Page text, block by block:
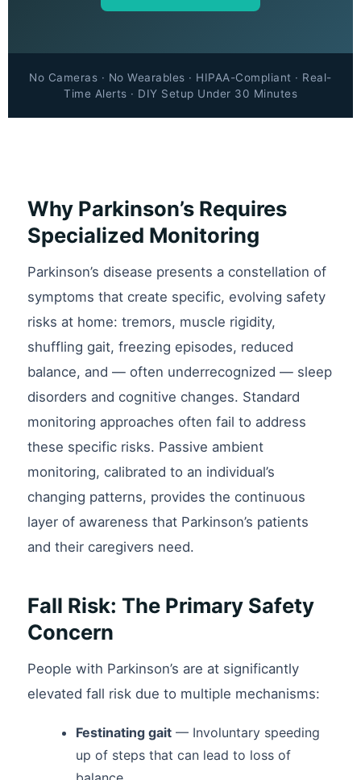
No Cameras · No Wearables · HIPAA-Compliant · Real-
Time Alerts · DIY Setup Under 30 Minutes
Why Parkinson’s Requires
Specialized Monitoring
Parkinson’s disease presents a constellation of
symptoms that create specific, evolving safety
risks at home: tremors, muscle rigidity,
shuffling gait, freezing episodes, reduced
balance, and — often underrecognized — sleep
disorders and cognitive changes. Standard
monitoring approaches often fail to address
these specific risks. Passive ambient
monitoring, calibrated to an individual’s
changing patterns, provides the continuous
layer of awareness that Parkinson’s patients
and their caregivers need.
Fall Risk: The Primary Safety
Concern
People with Parkinson’s are at significantly
elevated fall risk due to multiple mechanisms:
Festinating gait — Involuntary speeding
up of steps that can lead to loss of